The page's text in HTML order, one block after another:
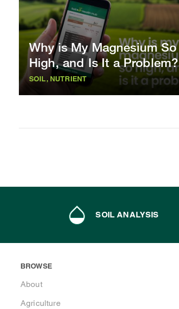
Why is My Magnesium So
High, and Is It a Problem?
SOIL, NUTRIENT
SOIL ANALYSIS
BROWSE
About
Agriculture